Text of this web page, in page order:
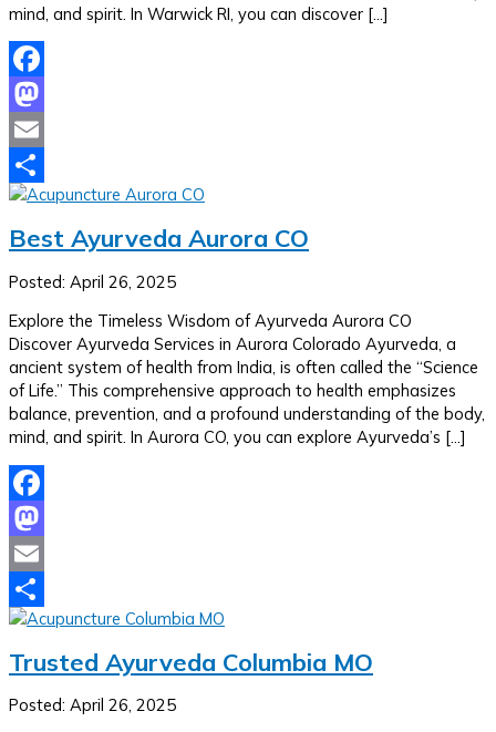
mind, and spirit. In Warwick RI, you can discover […]
Facebook
Mastodon
Email
Share
Best Ayurveda Aurora CO
Posted: April 26, 2025
Explore the Timeless Wisdom of Ayurveda Aurora CO
Discover Ayurveda Services in Aurora Colorado Ayurveda, a
ancient system of health from India, is often called the “Science
of Life.” This comprehensive approach to health emphasizes
balance, prevention, and a profound understanding of the body,
mind, and spirit. In Aurora CO, you can explore Ayurveda’s […]
Facebook
Mastodon
Email
Share
Trusted Ayurveda Columbia MO
Posted: April 26, 2025